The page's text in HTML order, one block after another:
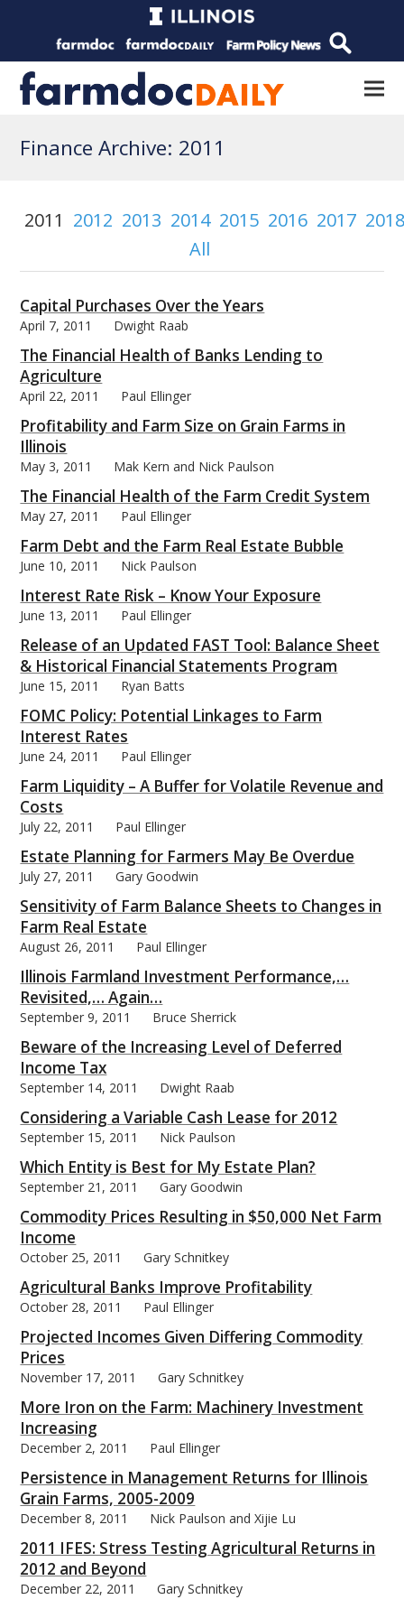
Finance Archive: 2011
2011 2012 2013 2014 2015 2016 2017
All
Capital Purchases Over the Years
April 7, 2011 Dwight Raab
The Financial Health of Banks Lending to
Agriculture
April 22, 2011 Paul Ellinger
Profitability and Farm Size on Grain Farms in
Illinois
May 3, 2011 Mak Kern and Nick Paulson
The Financial Health of the Farm Credit System
May 27, 2011 Paul Ellinger
Farm Debt and the Farm Real Estate Bubble
June 10, 2011 Nick Paulson
Interest Rate Risk – Know Your Exposure
June 13, 2011 Paul Ellinger
Release of an Updated FAST Tool: Balance Sheet
& Historical Financial Statements Program
June 15, 2011 Ryan Batts
FOMC Policy: Potential Linkages to Farm
Interest Rates
June 24, 2011 Paul Ellinger
Farm Liquidity – A Buffer for Volatile Revenue and
Costs
July 22, 2011 Paul Ellinger
Estate Planning for Farmers May Be Overdue
July 27, 2011 Gary Goodwin
Sensitivity of Farm Balance Sheets to Changes in
Farm Real Estate
August 26, 2011 Paul Ellinger
Illinois Farmland Investment Performance,…
Revisited,… Again…
September 9, 2011 Bruce Sherrick
Beware of the Increasing Level of Deferred
Income Tax
September 14, 2011 Dwight Raab
Considering a Variable Cash Lease for 2012
September 15, 2011 Nick Paulson
Which Entity is Best for My Estate Plan?
September 21, 2011 Gary Goodwin
Commodity Prices Resulting in $50,000 Net Farm
Income
October 25, 2011 Gary Schnitkey
Agricultural Banks Improve Profitability
October 28, 2011 Paul Ellinger
Projected Incomes Given Differing Commodity
Prices
November 17, 2011 Gary Schnitkey
More Iron on the Farm: Machinery Investment
Increasing
December 2, 2011 Paul Ellinger
Persistence in Management Returns for Illinois
Grain Farms, 2005-2009
December 8, 2011 Nick Paulson and Xijie Lu
2011 IFES: Stress Testing Agricultural Returns in
2012 and Beyond
December 22, 2011 Gary Schnitkey